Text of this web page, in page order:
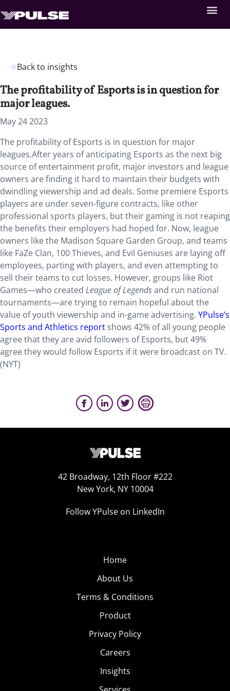
Back to insights
The profitability of Esports is in question for
major leagues.
May 24 2023
The profitability of Esports is in question for major
leagues.After years of anticipating Esports as the next big
source of entertainment profit, major investors and league
owners are finding it hard to maintain their budgets with
dwindling viewership and ad deals. Some premiere Esports
players are under seven-figure contracts, like other
professional sports players, but their gaming is not reaping
the benefits their employers had hoped for. Now, league
owners like the Madison Square Garden Group, and teams
like FaZe Clan, 100 Thieves, and Evil Geniuses are laying off
employees, parting with players, and even attempting to
sell their teams to cut losses. However, groups like Riot
Games—who created League of Legendsand run national
tournaments—are trying to remain hopeful about the
value of youth viewership and in-game advertising. YPulse’s
Sports and Athletics report shows 42% of all young people
agree that they are avid followers of Esports, but 49%
agree they would follow Esports if it were broadcast on TV.
(NYT)
42 Broadway, 12th Floor #222
New York, NY 10004
Follow YPulse on LinkedIn
Home
About Us
Terms & Conditions
Product
Privacy Policy
Careers
Insights